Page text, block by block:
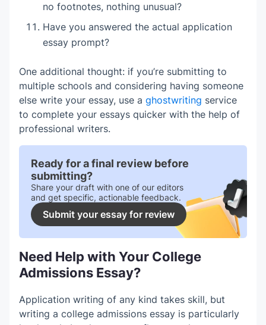
no footnotes, nothing unusual?
Have you answered the actual application
essay prompt?
One additional thought: if you’re submitting to
multiple schools and considering having someone
else write your essay, use a ghostwriting service
to complete your essays quicker with the help of
professional writers.
Ready for a final review before
submitting?
Share your draft with one of our editors
and get specific, actionable feedback.
Submit your essay for review
Need Help with Your College
Admissions Essay?
Application writing of any kind takes skill, but
writing a college admissions essay is particularly